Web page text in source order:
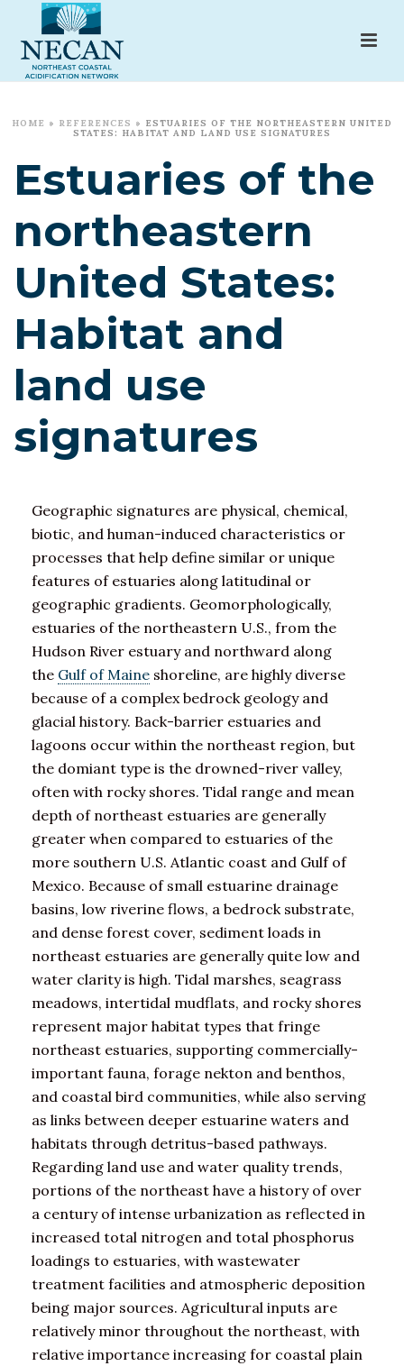
HOME » REFERENCES » ESTUARIES OF THE NORTHEASTERN UNITED
STATES: HABITAT AND LAND USE SIGNATURES
Estuaries of the
northeastern
United States:
Habitat and
land use
signatures
Geographic signatures are physical, chemical,
biotic, and human-induced characteristics or
processes that help define similar or unique
features of estuaries along latitudinal or
geographic gradients. Geomorphologically,
estuaries of the northeastern U.S., from the
Hudson River estuary and northward along
the Gulf of Maine shoreline, are highly diverse
because of a complex bedrock geology and
glacial history. Back-barrier estuaries and
lagoons occur within the northeast region, but
the domiant type is the drowned-river valley,
often with rocky shores. Tidal range and mean
depth of northeast estuaries are generally
greater when compared to estuaries of the
more southern U.S. Atlantic coast and Gulf of
Mexico. Because of small estuarine drainage
basins, low riverine flows, a bedrock substrate,
and dense forest cover, sediment loads in
northeast estuaries are generally quite low and
water clarity is high. Tidal marshes, seagrass
meadows, intertidal mudflats, and rocky shores
represent major habitat types that fringe
northeast estuaries, supporting commercially-
important fauna, forage nekton and benthos,
and coastal bird communities, while also serving
as links between deeper estuarine waters and
habitats through detritus-based pathways.
Regarding land use and water quality trends,
portions of the northeast have a history of over
a century of intense urbanization as reflected in
increased total nitrogen and total phosphorus
loadings to estuaries, with wastewater
treatment facilities and atmospheric deposition
being major sources. Agricultural inputs are
relatively minor throughout the northeast, with
relative importance increasing for coastal plain